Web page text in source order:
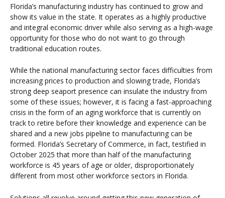
Florida’s manufacturing industry has continued to grow and
show its value in the state. It operates as a highly productive
and integral economic driver while also serving as a high-wage
opportunity for those who do not want to go through
traditional education routes.
While the national manufacturing sector faces difficulties from
increasing prices to production and slowing trade, Florida’s
strong deep seaport presence can insulate the industry from
some of these issues; however, it is facing a fast-approaching
crisis in the form of an aging workforce that is currently on
track to retire before their knowledge and experience can be
shared and a new jobs pipeline to manufacturing can be
formed. Florida’s Secretary of Commerce, in fact, testified in
October 2025 that more than half of the manufacturing
workforce is 45 years of age or older, disproportionately
different from most other workforce sectors in Florida.